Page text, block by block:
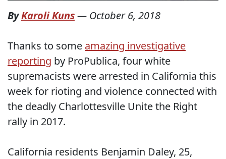
ByKaroli Kuns— October 6, 2018
Thanks to some amazing investigative
reporting by ProPublica, four white
supremacists were arrested in California this
week for rioting and violence connected with
the deadly Charlottesville Unite the Right
rally in 2017.
California residents Benjamin Daley, 25,